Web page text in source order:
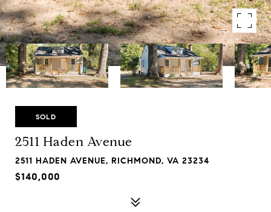
SOLD
2511 Haden Avenue
2511 HADEN AVENUE, RICHMOND, VA 23234
$140,000